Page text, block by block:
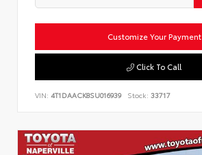
Customize Your Payment
Click To Call
VIN: 4T1DAACK8SU016939 Stock: 33717